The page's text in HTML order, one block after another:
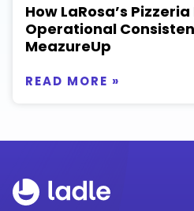
How LaRosa’s
Operational
MeazureUp
READ MORE »